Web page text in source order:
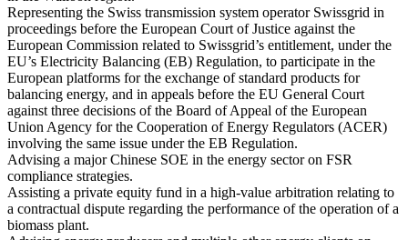
Representing the Swiss transmission system operator Swissgrid in
proceedings before the European Court of Justice against the
European Commission related to Swissgrid’s entitlement, under the
EU’s Electricity Balancing (EB) Regulation, to participate in the
European platforms for the exchange of standard products for
balancing energy, and in appeals before the EU General Court
against three decisions of the Board of Appeal of the European
Union Agency for the Cooperation of Energy Regulators (ACER)
involving the same issue under the EB Regulation.
Advising a major Chinese SOE in the energy sector on FSR
compliance strategies.
Assisting a private equity fund in a high-value arbitration relating to
a contractual dispute regarding the performance of the operation of a
biomass plant.